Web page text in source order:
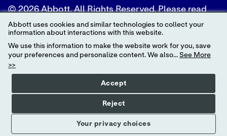
© 2026 Abbott. All Rights Reserved. Please read
the Legal Notice for further details.
Unless otherwise specified, all product and service
names appearing in this Internet site are
trademarks owned by or licensed to Abbott, its
subsidiaries or affiliates. No use of any Abbott
trademark, trade name, or trade dress in this site
may be made without the prior written
authorization of Abbott, except to identify the
product or services of the company.
Abbott uses cookies and similar technologies to collect your
information about interactions with this website.
We use this information to make the website work for you, save
your preferences and personalize content. We also... See More
>>
Your privacy choices
Accept
Reject